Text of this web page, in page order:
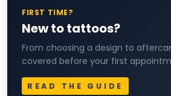
FIRST TIME?
New to tattoos?
From choosing a design to
covered before your first
READ THE GUIDE